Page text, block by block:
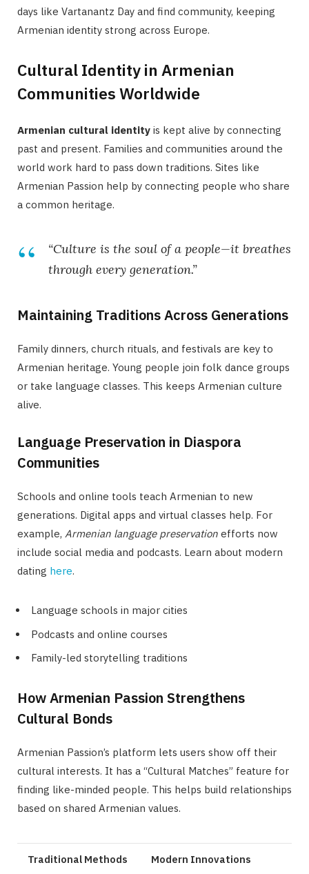
days like Vartanantz Day and find community, keeping
Armenian identity strong across Europe.
Cultural Identity in Armenian
Communities Worldwide
Armenian cultural identity is kept alive by connecting
past and present. Families and communities around the
world work hard to pass down traditions. Sites like
Armenian Passion help by connecting people who share
a common heritage.
“Culture is the soul of a people—it breathes
through every generation.”
Maintaining Traditions Across Generations
Family dinners, church rituals, and festivals are key to
Armenian heritage. Young people join folk dance groups
or take language classes. This keeps Armenian culture
alive.
Language Preservation in Diaspora
Communities
Schools and online tools teach Armenian to new
generations. Digital apps and virtual classes help. For
example, Armenian language preservation efforts now
include social media and podcasts. Learn about modern
dating here.
Language schools in major cities
Podcasts and online courses
Family-led storytelling traditions
How Armenian Passion Strengthens
Cultural Bonds
Armenian Passion’s platform lets users show off their
cultural interests. It has a “Cultural Matches” feature for
finding like-minded people. This helps build relationships
based on shared Armenian values.
Traditional Methods Modern Innovations